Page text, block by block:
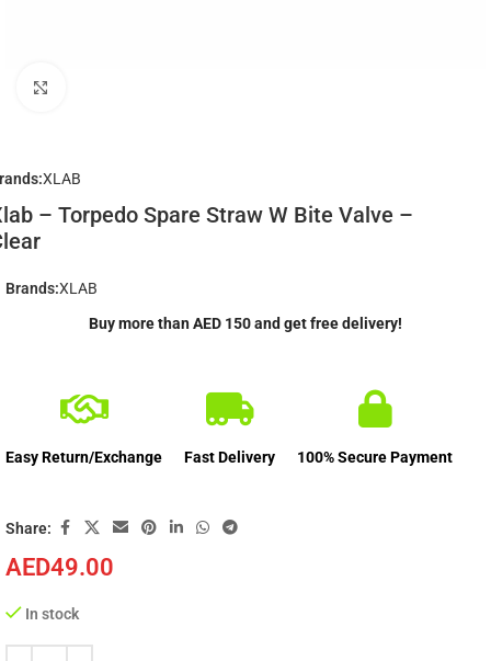
XLAB
– Torpedo Spare Straw W Bite Valve –
AED49.00
In stock
Brands:XLAB
Buy more than AED 150 and get free delivery!
Easy Return/Exchange Fast Delivery 100% Secure Payment
Share: